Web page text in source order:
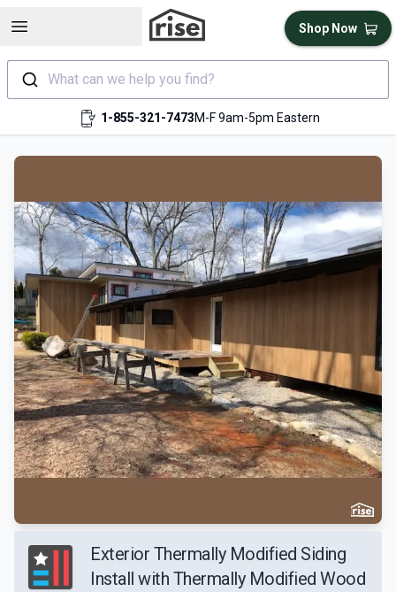
Open sidebar
What can we help you find?
1-855-321-7473M-F 9am-5pm Eastern
Shop Now
Exterior Thermally Modified Siding
Install with Thermally Modified Wood